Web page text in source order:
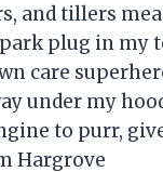
and tillers
plug in my
care
under my
to purr,
Hargrove